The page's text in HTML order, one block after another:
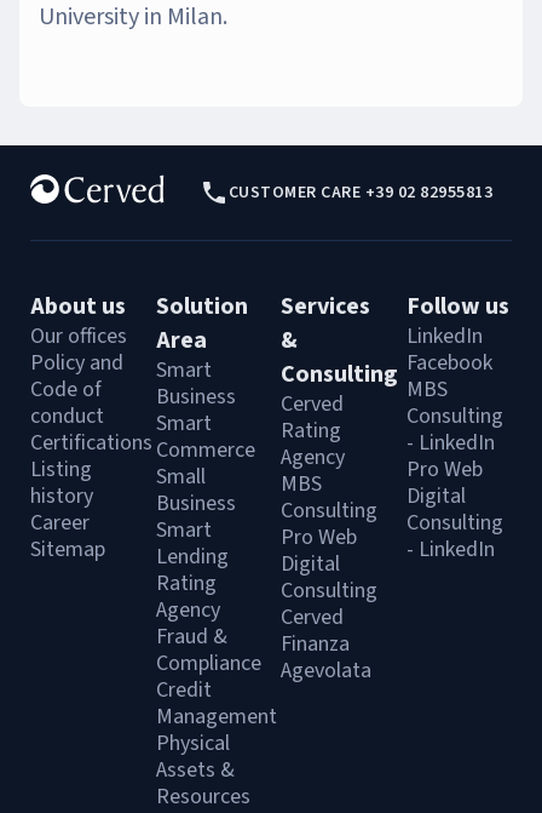
University in Milan.
CUSTOMER CARE +39 02 82955813
About us
Our offices
Policy and
Code of
conduct
Certifications
Listing
history
Career
Sitemap
Solution
Area
Smart
Business
Smart
Commerce
Small
Business
Smart
Lending
Rating
Agency
Fraud &
Compliance
Credit
Management
Physical
Assets &
Resources
Services
&
Consulting
Cerved
Rating
Agency
MBS
Consulting
Pro Web
Digital
Consulting
Cerved
Finanza
Agevolata
Follow us
LinkedIn
Facebook
MBS
Consulting
- LinkedIn
Pro Web
Digital
Consulting
- LinkedIn